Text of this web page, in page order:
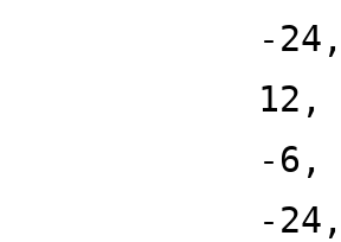
-
-6,
-